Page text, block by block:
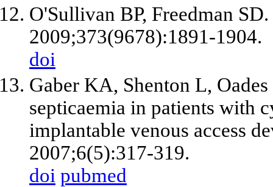
O'Sullivan BP, Freedman
2009;373(9678):1891-1904.
doi
Gaber KA, Shenton L,
septicaemia in patients with
implantable venous access
2007;6(5):317-319.
doi pubmed